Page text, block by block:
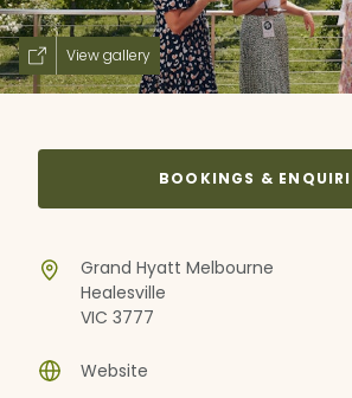
View gallery
BOOKINGS &
Grand Hyatt Melbourne
Healesville
VIC 3777
Website